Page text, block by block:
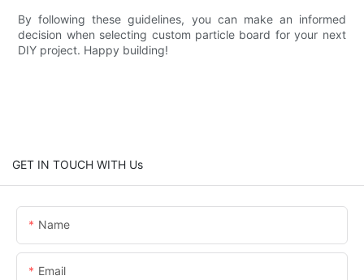
By following these guidelines, you can make an informed
decision when selecting custom particle board for your next
DIY project. Happy building!
GET IN TOUCH WITH Us
Name
Email